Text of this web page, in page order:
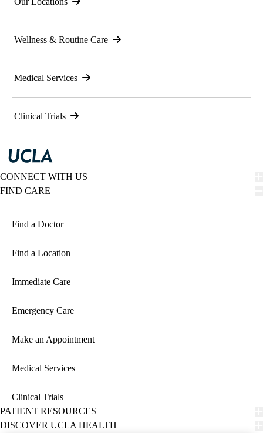
Wellness & Routine Care
Medical Services
Clinical Trials
CONNECT WITH US
FIND CARE
Find a Doctor
Find a Location
Immediate Care
Emergency Care
Make an Appointment
Medical Services
Clinical Trials
PATIENT RESOURCES
DISCOVER UCLA HEALTH